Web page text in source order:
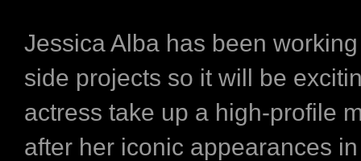
Jessica Alba has been
side projects so it will be
actress take up a high-profile
after her iconic appearances